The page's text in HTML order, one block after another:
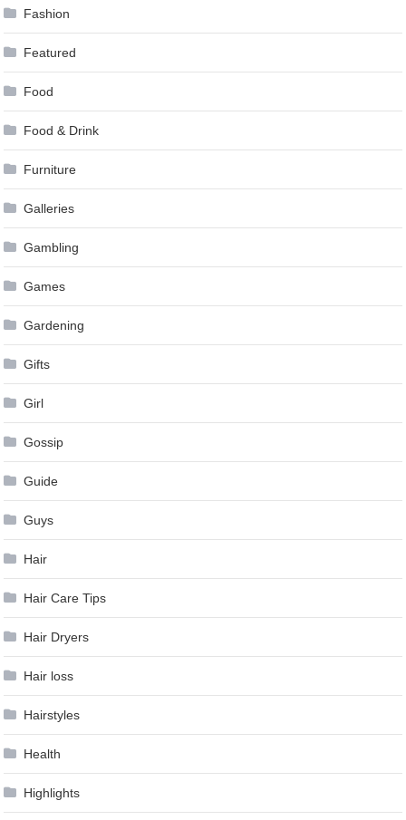
Fashion
Featured
Food
Food & Drink
Furniture
Galleries
Gambling
Games
Gardening
Gifts
Girl
Gossip
Guide
Guys
Hair
Hair Care Tips
Hair Dryers
Hair loss
Hairstyles
Health
Highlights